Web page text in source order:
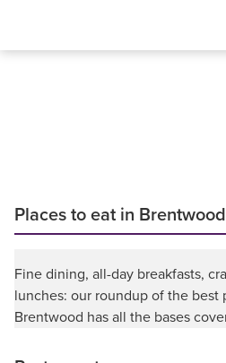
Places to eat in Brentwood
Fine dining, all-day breakfasts,
lunches: our roundup of the best
Brentwood has all the bases